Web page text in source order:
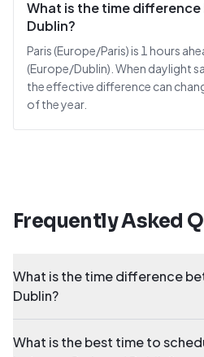
What is the time difference
Dublin?
Paris (Europe/Paris) is 1 hours
(Europe/Dublin). When daylight
the effective difference can
of the year.
Frequently Asked
What is the time difference
Dublin?
What is the best time to